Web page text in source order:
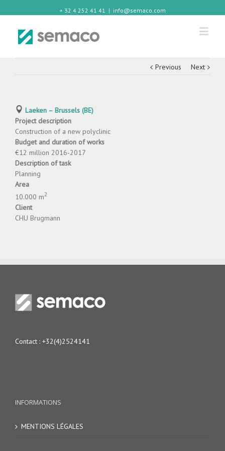
+ 32 4 252 41 41 | info@semaco.com
Previous Next
Laeken – Brussels (BE)
Project description
Construction of a new polyclinic
Budget and duration of works
€12 million 2016-2017
Description of task
Planning
Area
10.000 m2
Client
CHU Brugmann
Contact : +32(4)2524141
INFORMATIONS
MENTIONS LÉGALES